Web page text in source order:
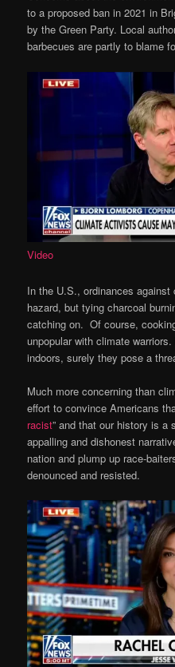
to a proposed ban in 2021 in
by the Green Party. Local
barbecues are partly to blame
Video
In the U.S., ordinances
hazard, but tying charcoal
catching on. Of course,
unpopular with climate
indoors, surely they pose a
Much more concerning than
effort to convince Americans
racist” and that our history is a
appalling and dishonest
nation and plump up race-
denounced and resisted.